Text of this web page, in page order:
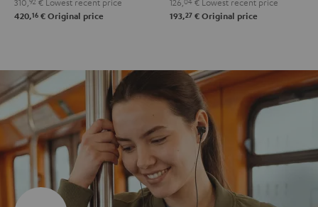
420,16 € Original price 193,27 € Original price